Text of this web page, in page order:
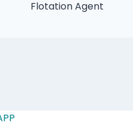
Flotation Agent